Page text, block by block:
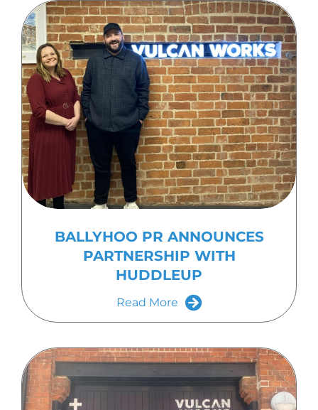
BALLYHOO PR ANNOUNCES
PARTNERSHIP WITH
HUDDLEUP
Read More